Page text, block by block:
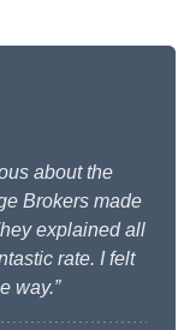
about the
Brokers made
explained all
rate. I felt
way.”